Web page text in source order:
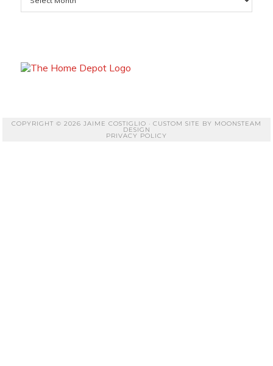
COPYRIGHT © 2026 JAIME COSTIGLIO · CUSTOM SITE BY MOONSTEAM
DESIGN
PRIVACY POLICY